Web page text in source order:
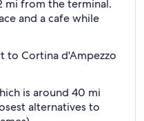
mi from the terminal.
and a cafe while
to Cortina d'Ampezzo
is around 40 mi
alternatives to